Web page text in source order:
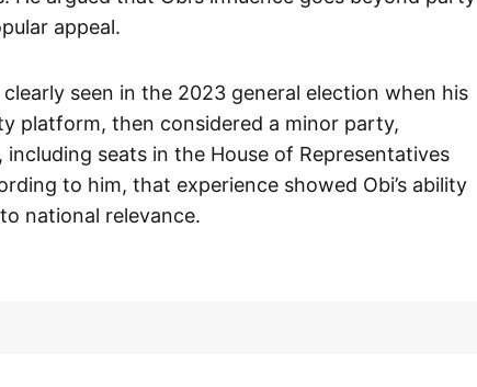
appeal.
clearly seen in the 2023 general election when his
platform, then considered a minor party,
seats in the House of Representatives
to him, that experience showed Obi’s ability
national relevance.